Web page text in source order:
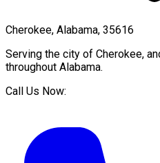
Cherokee, Alabama, 35616
Serving the city of Cherokee,
throughout Alabama.
Call Us Now: